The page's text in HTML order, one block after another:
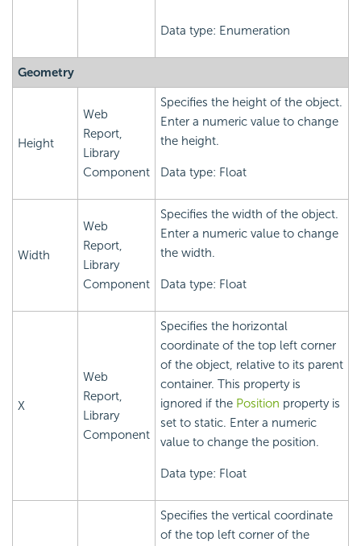
Data type: Enumeration
Geometry
Height
Web
Report,
Library
Component
Specifies the height of the object.
Enter a numeric value to change
the height.
Data type: Float
Width
Web
Report,
Library
Component
Specifies the width of the object.
Enter a numeric value to change
the width.
Data type: Float
X
Web
Report,
Library
Component
Specifies the horizontal
coordinate of the top left corner
of the object, relative to its parent
container. This property is
ignored if the Position property is
set to static. Enter a numeric
value to change the position.
Data type: Float
Specifies the vertical coordinate
of the top left corner of the